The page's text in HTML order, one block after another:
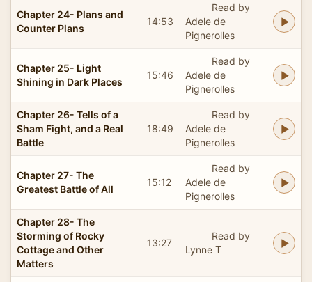
Chapter 24- Plans and
Counter Plans
14:53
Read by
Adele de
Pignerolles
Chapter 25- Light
Shining in Dark Places
15:46
Read by
Adele de
Pignerolles
Chapter 26- Tells of a
Sham Fight, and a Real
Battle
18:49
Read by
Adele de
Pignerolles
Chapter 27- The
Greatest Battle of All
15:12
Read by
Adele de
Pignerolles
Chapter 28- The
Storming of Rocky
Cottage and Other
Matters
13:27
Read by
Lynne T